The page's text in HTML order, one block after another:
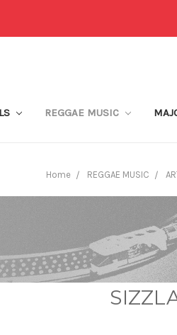
REGGAE MUSIC
Home REGGAE MUSIC